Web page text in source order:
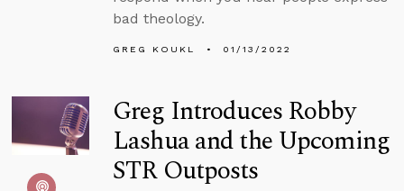
bad theology.
GREG KOUKL 01/13/2022
Greg Introduces Robby
Lashua and the Upcoming
STR Outposts